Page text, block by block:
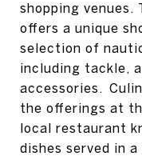
shopping venues.
offers a unique
selection of
including tackle,
accessories.
the offerings at
local restaurant
dishes served in